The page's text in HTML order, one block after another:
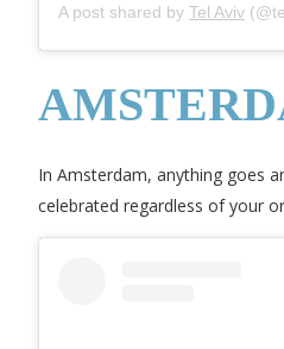
A post shared by Tel Aviv
In Amsterdam, anything goes
celebrated regardless of your